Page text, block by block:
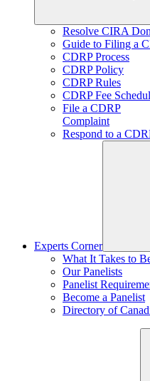
Resolve CIRA
Guide to Filing a
CDRP Process
CDRP Policy
CDRP Rules
CDRP Fee
File a CDRP
Complaint
Respond to a
Experts Corner
What It Takes to
Our Panelists
Panelist
Become a Panelist
Directory of